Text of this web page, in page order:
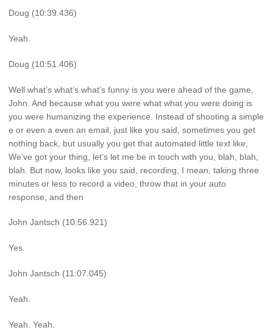
Doug (10:39.436)
Yeah.
Doug (10:51.406)
Well what’s what’s what’s funny is you were ahead of the game,
John. And because what you were what what you were doing is
you were humanizing the experience. Instead of shooting a simple
e or even a even an email, just like you said, sometimes you get
nothing back, but usually you get that automated little text like,
We’ve got your thing, let’s let me be in touch with you, blah, blah,
blah. But now, looks like you said, recording, I mean, taking three
minutes or less to record a video, throw that in your auto
response, and then
John Jantsch (10:56.921)
Yes.
John Jantsch (11:07.045)
Yeah.
Yeah. Yeah.